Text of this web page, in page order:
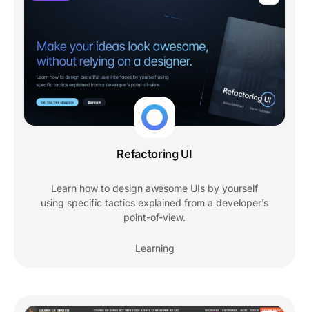
Refactoring UI
Learn how to design awesome UIs by yourself
using specific tactics explained from a developer's
point-of-view.
Learning